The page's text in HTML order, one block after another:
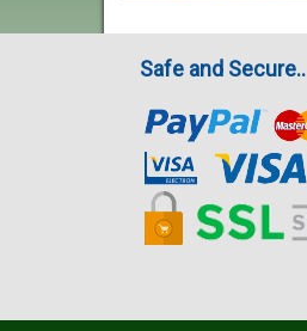
Safe and Secure..